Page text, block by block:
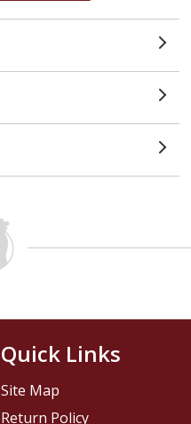
Quick Links
Site Map
Return Policy